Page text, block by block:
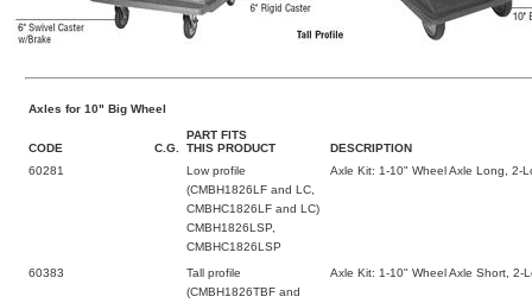
Axles for 10" Big Wheel
CODE C.G.
PART FITS
THIS PRODUCT
DESCRIPTION
60281
Low profile
(CMBH1826LF and LC,
CMBHC1826LF and LC)
CMBH1826LSP,
CMBHC1826LSP
Axle Kit: 1-10" Wheel Axle Long, 2-
60383
Tall profile
(CMBH1826TBF and
Axle Kit: 1-10" Wheel Axle Short, 2-